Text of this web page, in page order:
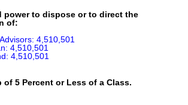
power to dispose or to direct the
of:
4,510,501
4,510,501
4,510,501
of 5 Percent or Less of a Class.